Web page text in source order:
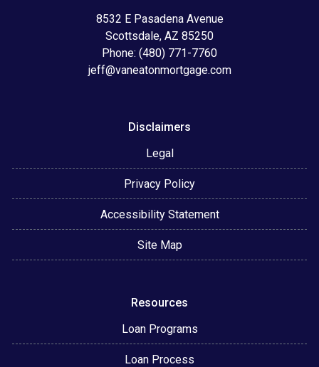
8532 E Pasadena Avenue
Scottsdale, AZ 85250
Phone: (480) 771-7760
jeff@vaneatonmortgage.com
Disclaimers
Legal
Privacy Policy
Accessibility Statement
Site Map
Resources
Loan Programs
Loan Process